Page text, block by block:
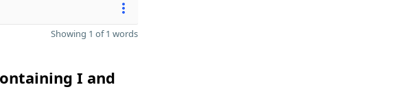
Showing 1 of 1 words
I and